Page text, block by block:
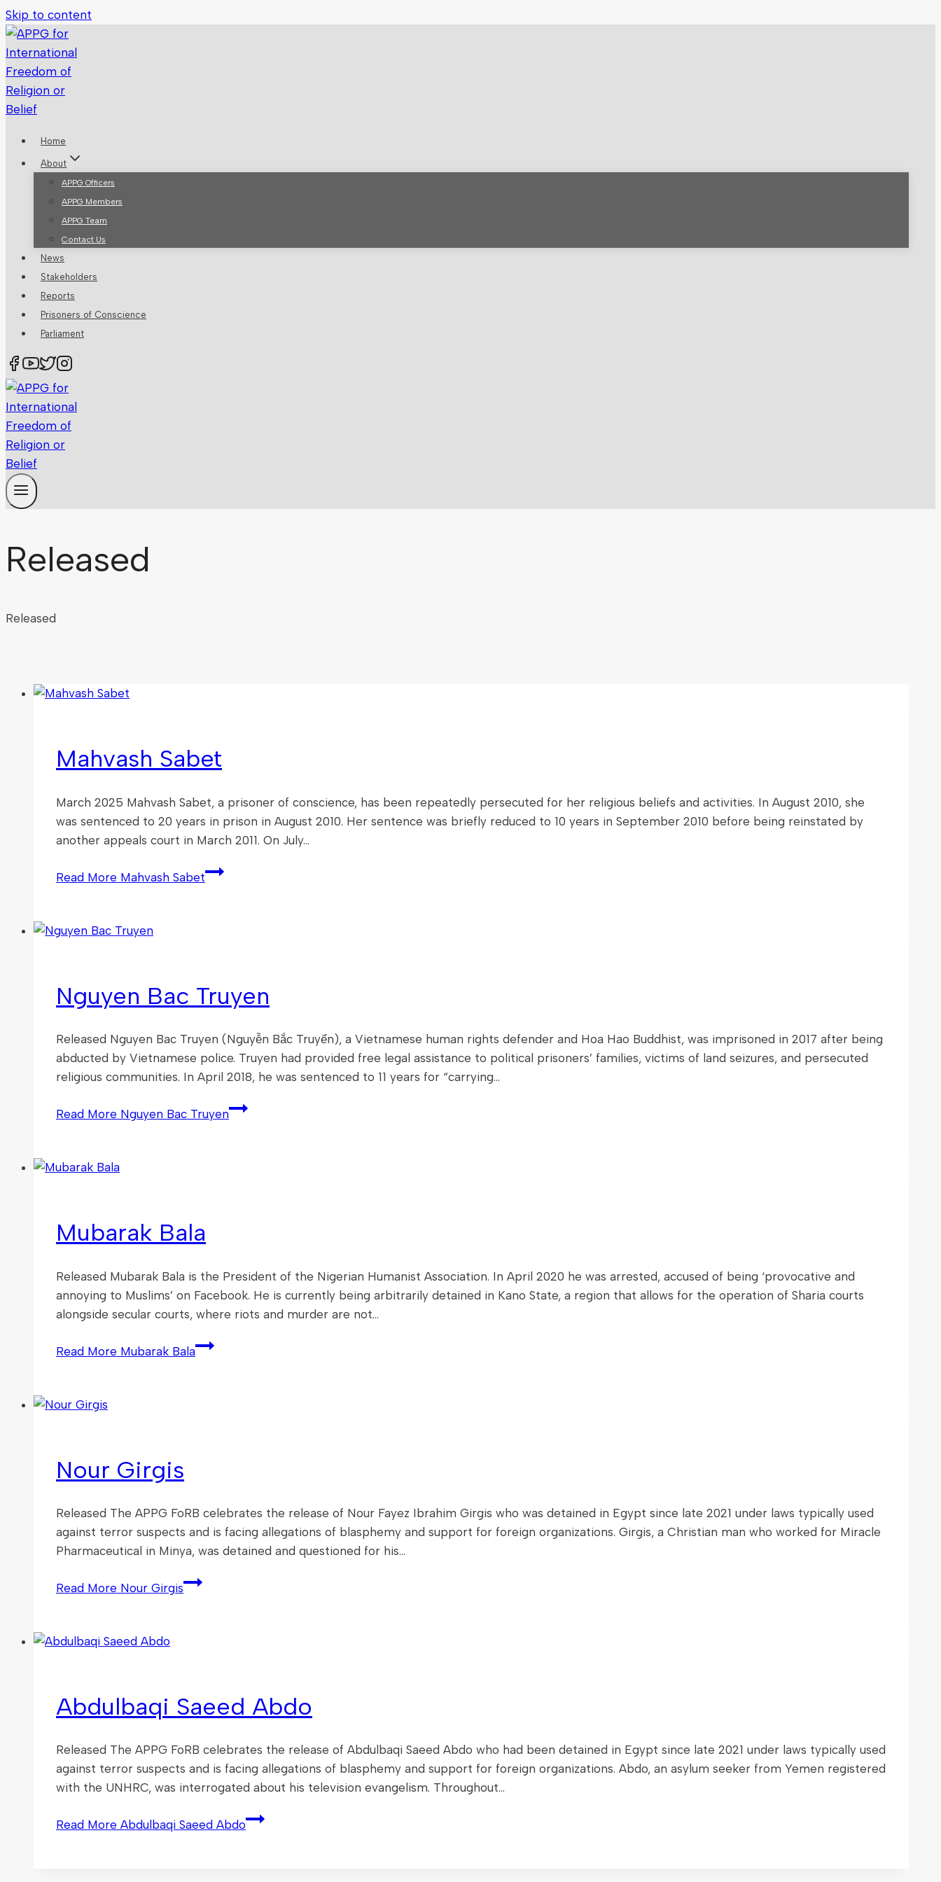
Skip to content
Home
About
APPG Officers
APPG Members
APPG Team
Contact Us
News
Stakeholders
Reports
Prisoners of Conscience
Parliament
Released
Released
Mahvash Sabet
March 2025 Mahvash Sabet, a prisoner of conscience, has been repeatedly persecuted for her religious beliefs and activities. In August 2010, she
was sentenced to 20 years in prison in August 2010. Her sentence was briefly reduced to 10 years in September 2010 before being reinstated by
another appeals court in March 2011. On July…
Read More Mahvash Sabet
Nguyen Bac Truyen
Released Nguyen Bac Truyen (Nguyễn Bắc Truyển), a Vietnamese human rights defender and Hoa Hao Buddhist, was imprisoned in 2017 after being
abducted by Vietnamese police. Truyen had provided free legal assistance to political prisoners’ families, victims of land seizures, and persecuted
religious communities. In April 2018, he was sentenced to 11 years for “carrying…
Read More Nguyen Bac Truyen
Mubarak Bala
Released Mubarak Bala is the President of the Nigerian Humanist Association. In April 2020 he was arrested, accused of being ‘provocative and
annoying to Muslims’ on Facebook. He is currently being arbitrarily detained in Kano State, a region that allows for the operation of Sharia courts
alongside secular courts, where riots and murder are not…
Read More Mubarak Bala
Nour Girgis
Released The APPG FoRB celebrates the release of Nour Fayez Ibrahim Girgis who was detained in Egypt since late 2021 under laws typically used
against terror suspects and is facing allegations of blasphemy and support for foreign organizations. Girgis, a Christian man who worked for Miracle
Pharmaceutical in Minya, was detained and questioned for his…
Read More Nour Girgis
Abdulbaqi Saeed Abdo
Released The APPG FoRB celebrates the release of Abdulbaqi Saeed Abdo who had been detained in Egypt since late 2021 under laws typically used
against terror suspects and is facing allegations of blasphemy and support for foreign organizations. Abdo, an asylum seeker from Yemen registered
with the UNHRC, was interrogated about his television evangelism. Throughout…
Read More Abdulbaqi Saeed Abdo